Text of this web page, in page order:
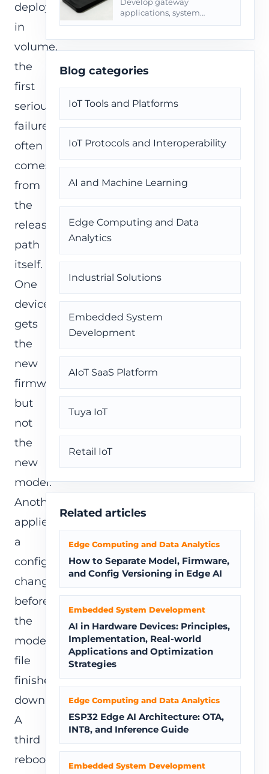
deployed
in
volume,
the
first
serious
failure
often
comes
from
the
release
path
itself.
One
device
gets
the
new
firmware
but
not
the
new
model.
Another
applies
a
config
change
before
the
model
file
finishes
downloading.
A
third
reboots
applications, system
Blog categories
IoT Tools and Platforms
IoT Protocols and Interoperability
AI and Machine Learning
Edge Computing and Data
Analytics
Industrial Solutions
Embedded System
Development
AIoT SaaS Platform
Tuya IoT
Retail IoT
Related articles
Edge Computing and Data Analytics
How to Separate Model, Firmware,
and Config Versioning in Edge AI
Embedded System Development
AI in Hardware Devices: Principles,
Implementation, Real-world
Applications and Optimization
Strategies
Edge Computing and Data Analytics
ESP32 Edge AI Architecture: OTA,
INT8, and Inference Guide
Embedded System Development